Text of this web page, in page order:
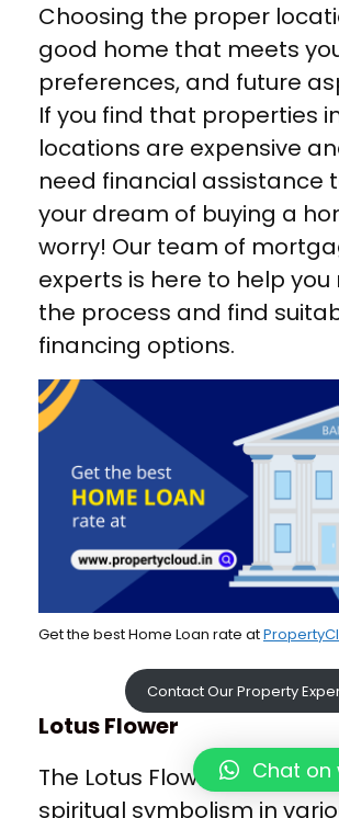
Choosing the proper
good home that meets
preferences, and future
If you find that properties
locations are expensive
need financial assistance
your dream of buying a
worry! Our team of
experts is here to help
the process and find
financing options.
Get the best Home Loan rate at
Contact Our Property
Lotus Flower
The Lotus Flower holds
spiritual symbolism in
Chat on